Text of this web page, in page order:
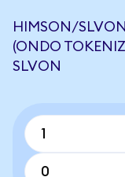
HIMSON/
(ONDO
SLVON